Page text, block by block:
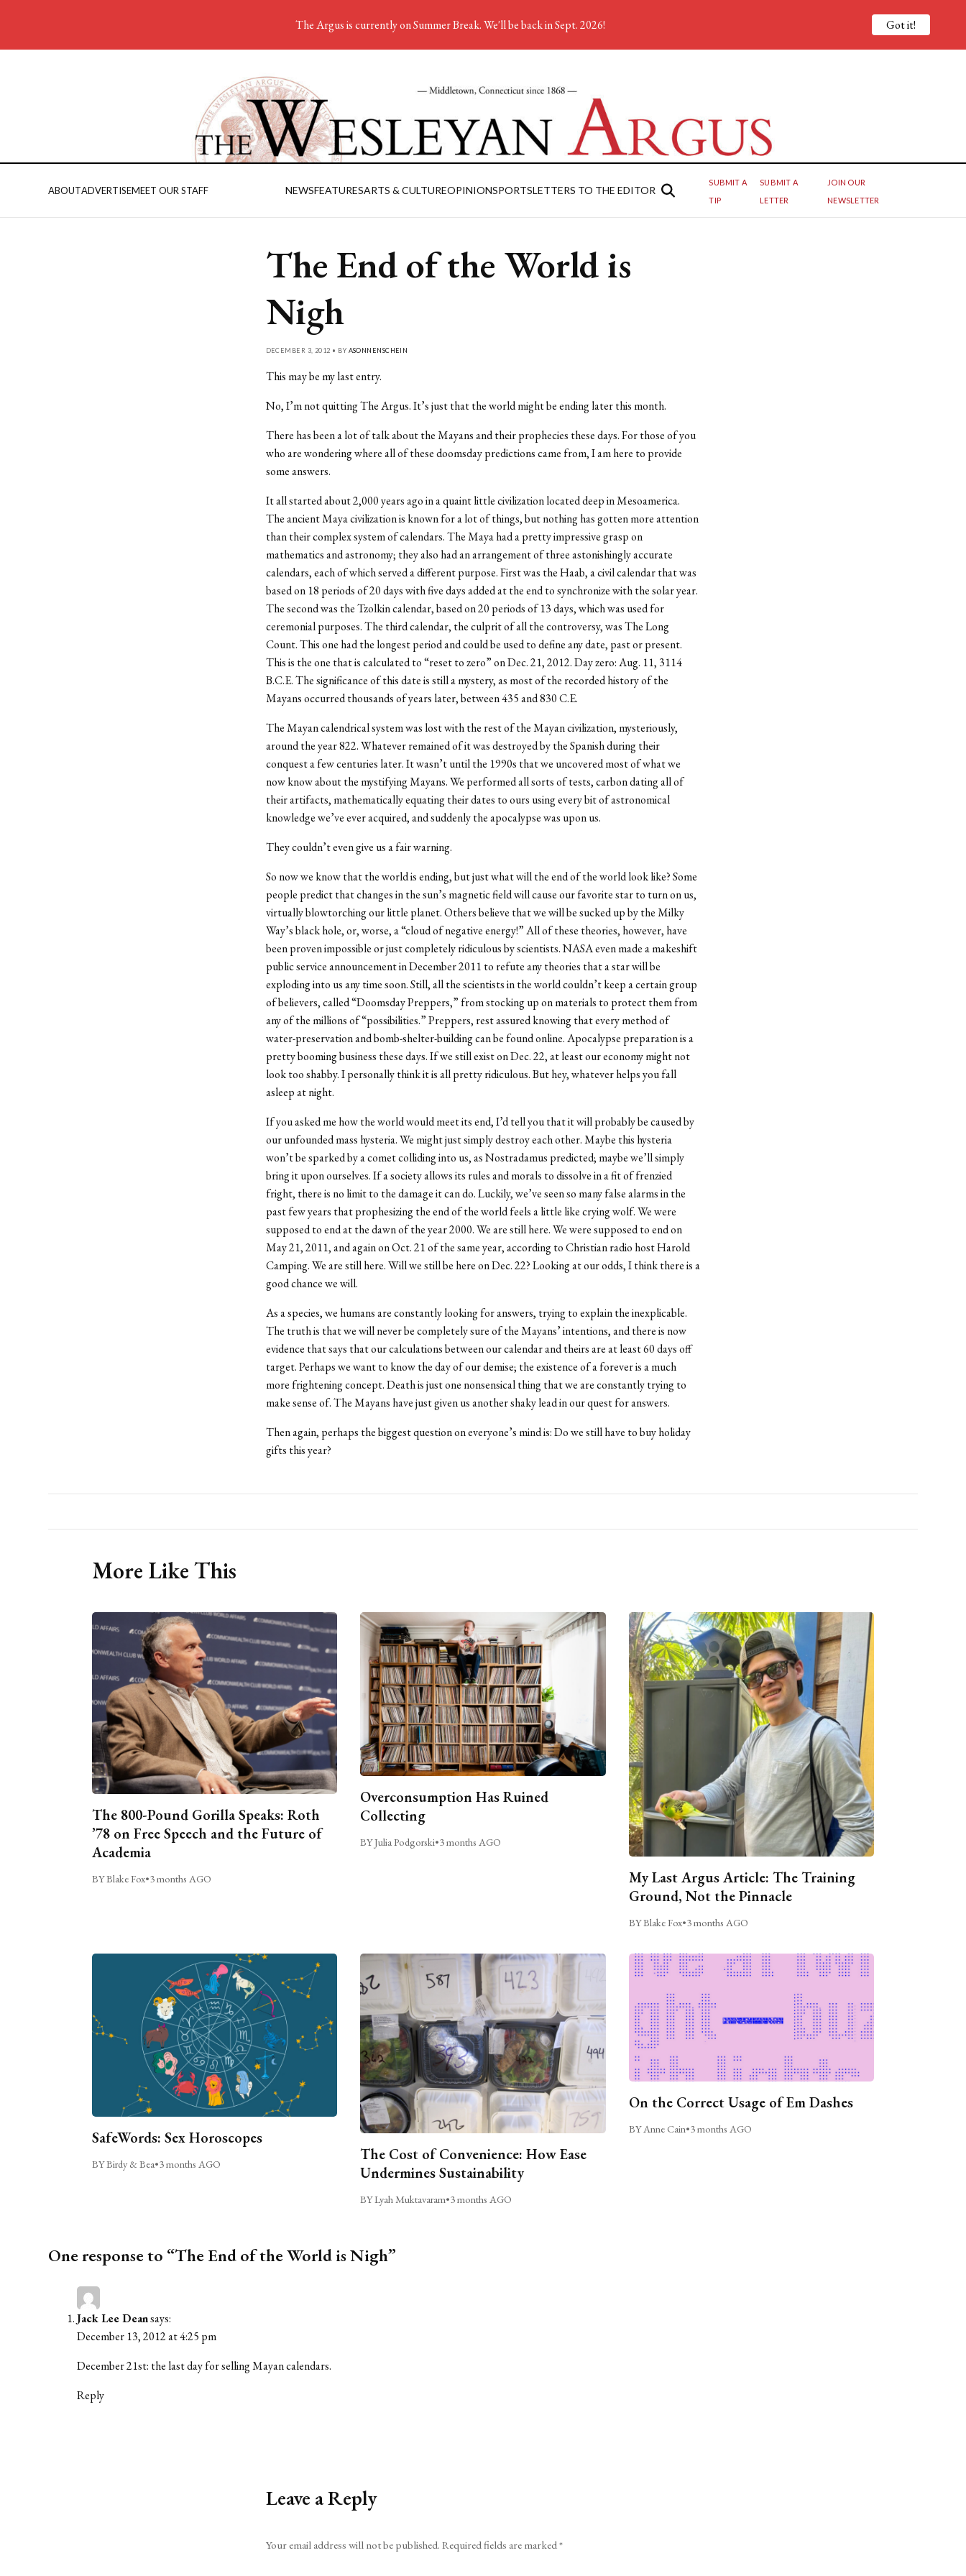
ABOUTADVERTISEMEET OUR STAFF NEWSFEATURESARTS & CULTUREOPINIONSPORTSLETTERS TO THE EDITOR
SUBMIT A
TIP
SUBMIT A
LETTER
JOIN OUR
NEWSLETTER
The End of the World is
Nigh
DECEMBER 3, 2012 • BY ASONNENSCHEIN
This may be my last entry.
No, I’m not quitting The Argus. It’s just that the world might be ending later this month.
There has been a lot of talk about the Mayans and their prophecies these days. For those of you
who are wondering where all of these doomsday predictions came from, I am here to provide
some answers.
It all started about 2,000 years ago in a quaint little civilization located deep in Mesoamerica.
The ancient Maya civilization is known for a lot of things, but nothing has gotten more attention
than their complex system of calendars. The Maya had a pretty impressive grasp on
mathematics and astronomy; they also had an arrangement of three astonishingly accurate
calendars, each of which served a different purpose. First was the Haab, a civil calendar that was
based on 18 periods of 20 days with five days added at the end to synchronize with the solar year.
The second was the Tzolkin calendar, based on 20 periods of 13 days, which was used for
ceremonial purposes. The third calendar, the culprit of all the controversy, was The Long
Count. This one had the longest period and could be used to define any date, past or present.
This is the one that is calculated to “reset to zero” on Dec. 21, 2012. Day zero: Aug. 11, 3114
B.C.E. The significance of this date is still a mystery, as most of the recorded history of the
Mayans occurred thousands of years later, between 435 and 830 C.E.
The Mayan calendrical system was lost with the rest of the Mayan civilization, mysteriously,
around the year 822. Whatever remained of it was destroyed by the Spanish during their
conquest a few centuries later. It wasn’t until the 1990s that we uncovered most of what we
now know about the mystifying Mayans. We performed all sorts of tests, carbon dating all of
their artifacts, mathematically equating their dates to ours using every bit of astronomical
knowledge we’ve ever acquired, and suddenly the apocalypse was upon us.
They couldn’t even give us a fair warning.
So now we know that the world is ending, but just what will the end of the world look like? Some
people predict that changes in the sun’s magnetic field will cause our favorite star to turn on us,
virtually blowtorching our little planet. Others believe that we will be sucked up by the Milky
Way’s black hole, or, worse, a “cloud of negative energy!” All of these theories, however, have
been proven impossible or just completely ridiculous by scientists. NASA even made a makeshift
public service announcement in December 2011 to refute any theories that a star will be
exploding into us any time soon. Still, all the scientists in the world couldn’t keep a certain group
of believers, called “Doomsday Preppers,” from stocking up on materials to protect them from
any of the millions of “possibilities.” Preppers, rest assured knowing that every method of
water-preservation and bomb-shelter-building can be found online. Apocalypse preparation is a
pretty booming business these days. If we still exist on Dec. 22, at least our economy might not
look too shabby. I personally think it is all pretty ridiculous. But hey, whatever helps you fall
asleep at night.
If you asked me how the world would meet its end, I’d tell you that it will probably be caused by
our unfounded mass hysteria. We might just simply destroy each other. Maybe this hysteria
won’t be sparked by a comet colliding into us, as Nostradamus predicted; maybe we’ll simply
bring it upon ourselves. If a society allows its rules and morals to dissolve in a fit of frenzied
fright, there is no limit to the damage it can do. Luckily, we’ve seen so many false alarms in the
past few years that prophesizing the end of the world feels a little like crying wolf. We were
supposed to end at the dawn of the year 2000. We are still here. We were supposed to end on
May 21, 2011, and again on Oct. 21 of the same year, according to Christian radio host Harold
Camping. We are still here. Will we still be here on Dec. 22? Looking at our odds, I think there is a
good chance we will.
As a species, we humans are constantly looking for answers, trying to explain the inexplicable.
The truth is that we will never be completely sure of the Mayans’ intentions, and there is now
evidence that says that our calculations between our calendar and theirs are at least 60 days off
target. Perhaps we want to know the day of our demise; the existence of a forever is a much
more frightening concept. Death is just one nonsensical thing that we are constantly trying to
make sense of. The Mayans have just given us another shaky lead in our quest for answers.
Then again, perhaps the biggest question on everyone’s mind is: Do we still have to buy holiday
gifts this year?
More Like This
The 800-Pound Gorilla Speaks: Roth
’78 on Free Speech and the Future of
Academia
BY Blake Fox•3 months AGO
Overconsumption Has Ruined
Collecting
BY Julia Podgorski•3 months AGO
My Last Argus Article: The Training
Ground, Not the Pinnacle
BY Blake Fox•3 months AGO
SafeWords: Sex Horoscopes
BY Birdy & Bea•3 months AGO
The Cost of Convenience: How Ease
Undermines Sustainability
BY Lyah Muktavaram•3 months AGO
On the Correct Usage of Em Dashes
BY Anne Cain•3 months AGO
One response to “The End of the World is Nigh”
Jack Lee Deansays:
December 13, 2012 at 4:25 pm
December 21st: the last day for selling Mayan calendars.
Reply
Leave a Reply
Your email address will not be published. Required fields are marked*
The Argus is currently on Summer Break. We'll be back in Sept. 2026! Got it!